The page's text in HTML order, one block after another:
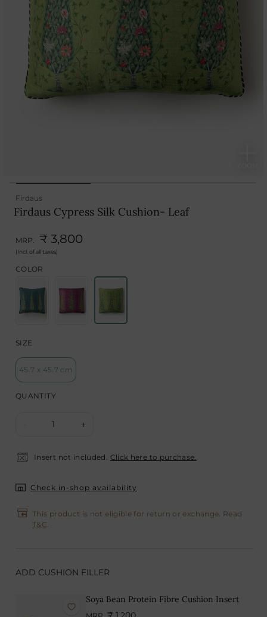
Firdaus
Firdaus Cypress Silk Cushion- Leaf
MRP. ₹ 3,800
(Incl. of all taxes)
COLOR
SIZE
45.7 x 45.7 cm
QUANTITY
1 +
Insert not included. Click here to purchase.
Check in-shop availability
This product is not eligible for return or exchange. Read
T&C.
ADD CUSHION FILLER
Soya Bean Protein Fibre Cushion Insert